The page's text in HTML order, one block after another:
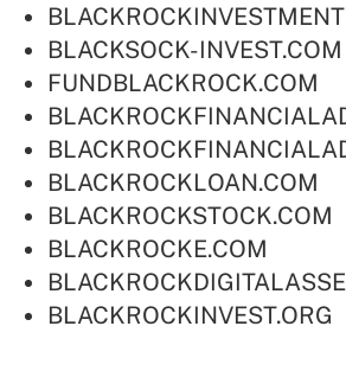
BLACKSOCK-INVEST.COM
FUNDBLACKROCK.COM
BLACKROCKLOAN.COM
BLACKROCKSTOCK.COM
BLACKROCKE.COM
BLACKROCKINVEST.ORG